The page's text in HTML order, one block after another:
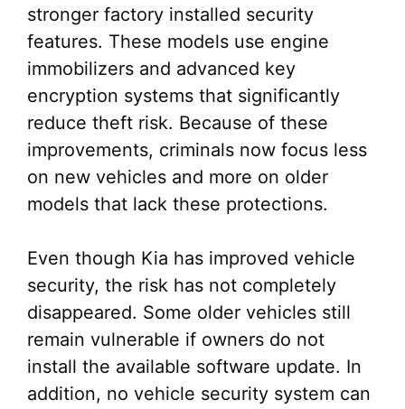
stronger factory installed security
features. These models use engine
immobilizers and advanced key
encryption systems that significantly
reduce theft risk. Because of these
improvements, criminals now focus less
on new vehicles and more on older
models that lack these protections.
Even though Kia has improved vehicle
security, the risk has not completely
disappeared. Some older vehicles still
remain vulnerable if owners do not
install the available software update. In
addition, no vehicle security system can